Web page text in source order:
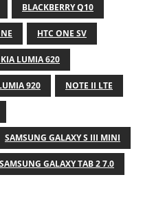
BLACKBERRY Q10
HTC ONE SV
LUMIA 620
920 NOTE II LTE
SAMSUNG GALAXY S III MINI
SAMSUNG GALAXY TAB 2 7.0